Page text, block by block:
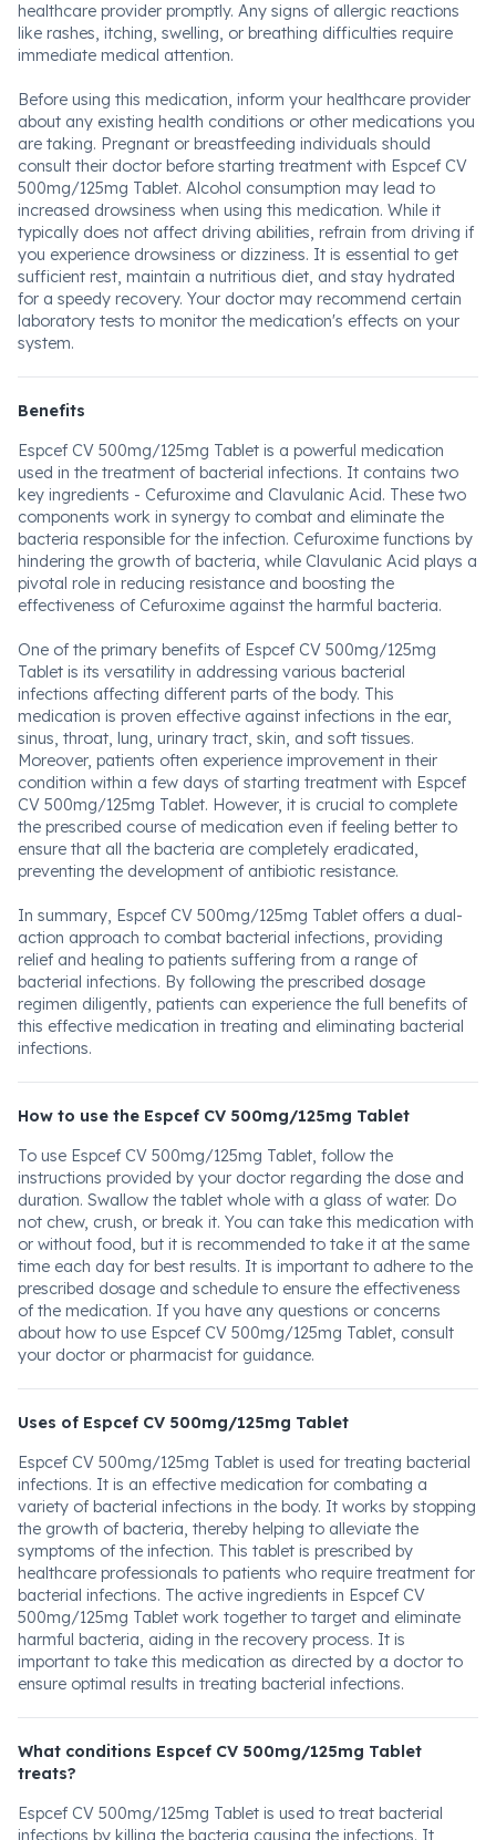
healthcare provider promptly. Any signs of allergic reactions
like rashes, itching, swelling, or breathing difficulties require
immediate medical attention.
Before using this medication, inform your healthcare provider
about any existing health conditions or other medications you
are taking. Pregnant or breastfeeding individuals should
consult their doctor before starting treatment with Espcef CV
500mg/125mg Tablet. Alcohol consumption may lead to
increased drowsiness when using this medication. While it
typically does not affect driving abilities, refrain from driving if
you experience drowsiness or dizziness. It is essential to get
sufficient rest, maintain a nutritious diet, and stay hydrated
for a speedy recovery. Your doctor may recommend certain
laboratory tests to monitor the medication's effects on your
system.
Benefits
Espcef CV 500mg/125mg Tablet is a powerful medication
used in the treatment of bacterial infections. It contains two
key ingredients - Cefuroxime and Clavulanic Acid. These two
components work in synergy to combat and eliminate the
bacteria responsible for the infection. Cefuroxime functions by
hindering the growth of bacteria, while Clavulanic Acid plays a
pivotal role in reducing resistance and boosting the
effectiveness of Cefuroxime against the harmful bacteria.
One of the primary benefits of Espcef CV 500mg/125mg
Tablet is its versatility in addressing various bacterial
infections affecting different parts of the body. This
medication is proven effective against infections in the ear,
sinus, throat, lung, urinary tract, skin, and soft tissues.
Moreover, patients often experience improvement in their
condition within a few days of starting treatment with Espcef
CV 500mg/125mg Tablet. However, it is crucial to complete
the prescribed course of medication even if feeling better to
ensure that all the bacteria are completely eradicated,
preventing the development of antibiotic resistance.
In summary, Espcef CV 500mg/125mg Tablet offers a dual-
action approach to combat bacterial infections, providing
relief and healing to patients suffering from a range of
bacterial infections. By following the prescribed dosage
regimen diligently, patients can experience the full benefits of
this effective medication in treating and eliminating bacterial
infections.
How to use the Espcef CV 500mg/125mg Tablet
To use Espcef CV 500mg/125mg Tablet, follow the
instructions provided by your doctor regarding the dose and
duration. Swallow the tablet whole with a glass of water. Do
not chew, crush, or break it. You can take this medication with
or without food, but it is recommended to take it at the same
time each day for best results. It is important to adhere to the
prescribed dosage and schedule to ensure the effectiveness
of the medication. If you have any questions or concerns
about how to use Espcef CV 500mg/125mg Tablet, consult
your doctor or pharmacist for guidance.
Uses of Espcef CV 500mg/125mg Tablet
Espcef CV 500mg/125mg Tablet is used for treating bacterial
infections. It is an effective medication for combating a
variety of bacterial infections in the body. It works by stopping
the growth of bacteria, thereby helping to alleviate the
symptoms of the infection. This tablet is prescribed by
healthcare professionals to patients who require treatment for
bacterial infections. The active ingredients in Espcef CV
500mg/125mg Tablet work together to target and eliminate
harmful bacteria, aiding in the recovery process. It is
important to take this medication as directed by a doctor to
ensure optimal results in treating bacterial infections.
What conditions Espcef CV 500mg/125mg Tablet
treats?
Espcef CV 500mg/125mg Tablet is used to treat bacterial
infections by killing the bacteria causing the infections. It